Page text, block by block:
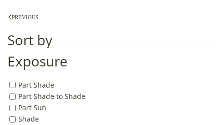
PREVIOUS
Sort by
Exposure
Part Shade
Part Shade to Shade
Part Sun
Shade